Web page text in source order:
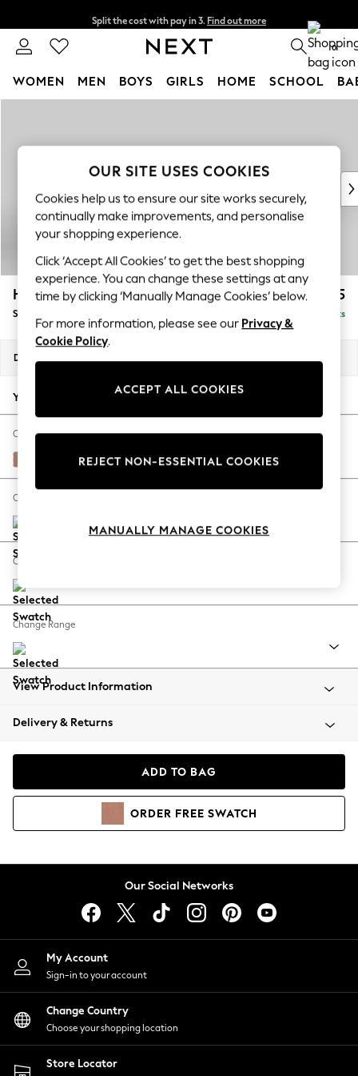
Split the cost with pay in 3. Find out more
Next day delivery - order by 11pm. T&Cs apply
0
WOMEN MEN BOYS GIRLS HOME SCHOOL
New In & Trending
New: This Week
Top Picks
Trending On Social
Polka Dots
Summer Textures
Blues & Chambrays
Summer Whites
Chocolate Brown
Linen Collection
New Season Workwear
Autumn Must Haves
The Occasion Shop
Hardware Detailing
Escape into Summer: As Advertised
Spring Dressing
Coastal Prints
Balloon Trousers
Summer Footwear
All Clothing
Beachwear
Coats & Jackets
Hoodies & Sweatshirts
Lingerie
Nightwear
Shirts & Blouses
Shorts
Skirts
Suits & Tailoring
Sportswear
Swimwear
Hayden Highback £525
Storage Footstool Delivered in 7 Weeks
Dimensions:
Your chosen options:
Change Fabric And Colour
Relaxed Linen Look Light Rust Brown
Change Size And Shape
Change Feet
Change Range
View Product Information
Delivery & Returns
ADD TO BAG
ORDER FREE SWATCH
Our Social Networks
My Account
Sign-in to your account
Change Country
Choose your shopping location
Store Locator
OUR SITE USES COOKIES
Cookies help us to ensure our site works securely,
continually make improvements, and personalise
your shopping experience.
Click ‘Accept All Cookies’ to get the best shopping
experience. You can change these settings at any
time by clicking ‘Manually Manage Cookies’ below.
For more information, please see our Privacy &
Cookie Policy.
ACCEPT ALL COOKIES
REJECT NON-ESSENTIAL COOKIES
MANUALLY MANAGE COOKIES